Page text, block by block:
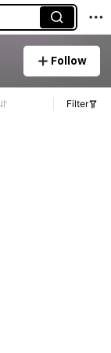
Follow
Filter